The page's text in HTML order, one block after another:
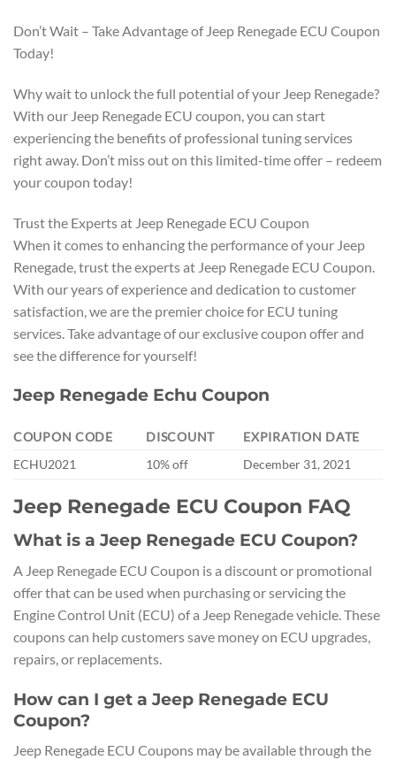
Don’t Wait – Take Advantage of Jeep Renegade ECU Coupon
Today!
Why wait to unlock the full potential of your Jeep Renegade?
With our Jeep Renegade ECU coupon, you can start
experiencing the benefits of professional tuning services
right away. Don’t miss out on this limited-time offer – redeem
your coupon today!
Trust the Experts at Jeep Renegade ECU Coupon
When it comes to enhancing the performance of your Jeep
Renegade, trust the experts at Jeep Renegade ECU Coupon.
With our years of experience and dedication to customer
satisfaction, we are the premier choice for ECU tuning
services. Take advantage of our exclusive coupon offer and
see the difference for yourself!
Jeep Renegade Echu Coupon
COUPON CODE DISCOUNT
EXPIRATION DATE
ECHU2021
10% off December 31, 2021
Jeep Renegade ECU Coupon FAQ
What is a Jeep Renegade ECU Coupon?
A Jeep Renegade ECU Coupon is a discount or promotional
offer that can be used when purchasing or servicing the
Engine Control Unit (ECU) of a Jeep Renegade vehicle. These
coupons can help customers save money on ECU upgrades,
repairs, or replacements.
How can I get a Jeep Renegade ECU
Coupon?
Jeep Renegade ECU Coupons may be available through the